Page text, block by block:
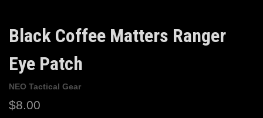
Black Coffee Matters Ranger
Eye Patch
NEO Tactical Gear
$8.00